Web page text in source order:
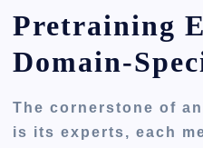
Pretraining
Domain-
The cornerstone of
is its experts, each